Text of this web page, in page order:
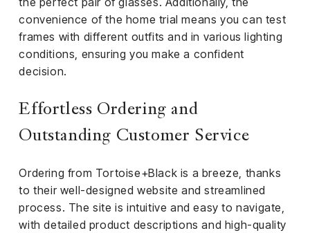
convenience of the home trial means you can test
frames with different outfits and in various lighting
conditions, ensuring you make a confident
decision.
Effortless Ordering and
Outstanding Customer Service
Ordering from Tortoise+Black is a breeze, thanks
to their well-designed website and streamlined
process. The site is intuitive and easy to navigate,
with detailed product descriptions and high-quality